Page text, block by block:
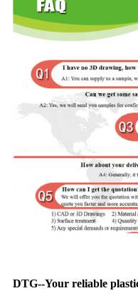
DTG--Your reliable